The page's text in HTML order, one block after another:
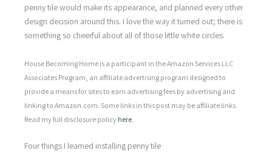
penny tile would make its appearance, and planned every other
design decision around this. I love the way it turned out; there is
something so cheerful about all of those little white circles.
House Becoming Home is a participant in the Amazon Services LLC
Associates Program, an affiliate advertising program designed to
provide a means for sites to earn advertising fees by advertising and
linking to Amazon.com. Some links in this post may be affiliate links.
Read my full disclosure policy here.
Four things I learned installing penny tile